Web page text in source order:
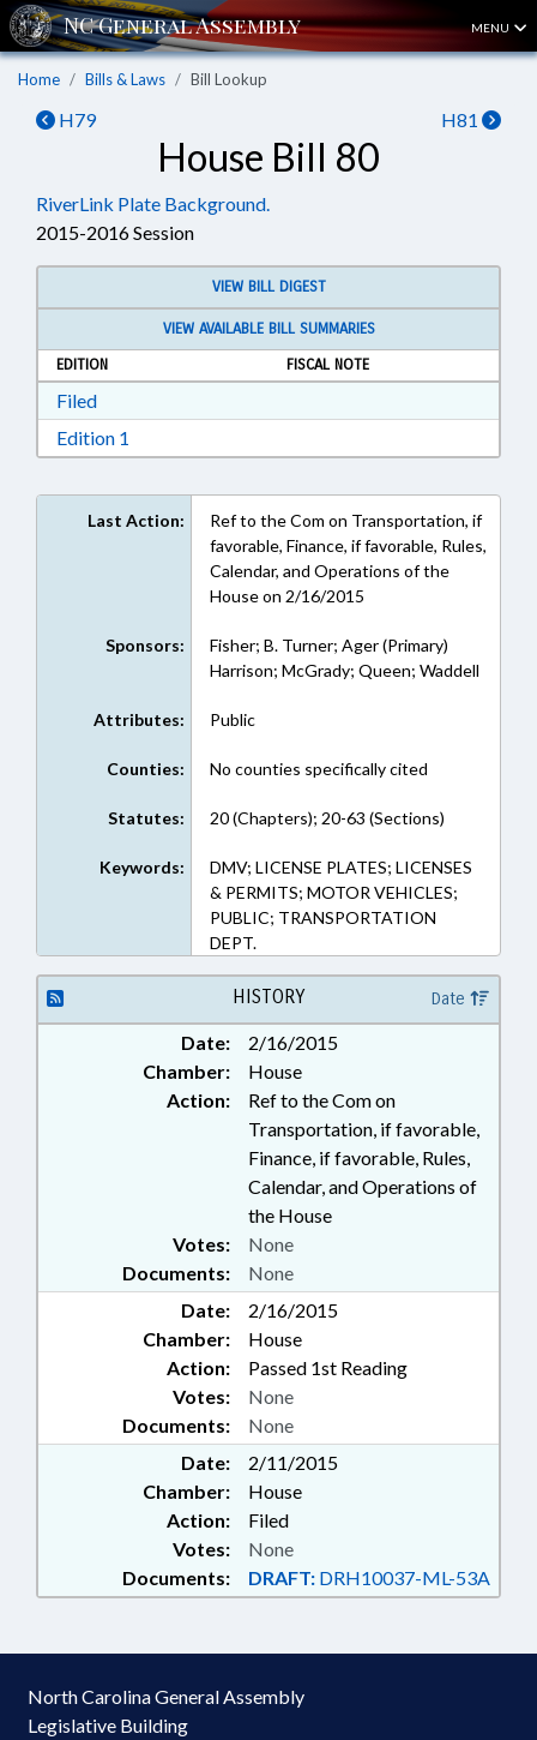
MENU
Home Bills & Laws Bill Lookup
H79 H81
House Bill 80
RiverLink Plate Background.
2015-2016 Session
VIEW BILL DIGEST
VIEW AVAILABLE BILL SUMMARIES
EDITION
FISCAL NOTE
FiledDownload Filed in RTF, Rich Text Format
Edition 1
Last Action:
Ref to the Com on Transportation, if
favorable, Finance, if favorable, Rules,
Calendar, and Operations of the
House on 2/16/2015
Sponsors:
Fisher; B. Turner; Ager (Primary)
Harrison; McGrady; Queen; Waddell
Attributes: Public
Counties: No counties specifically cited
Statutes: 20 (Chapters); 20-63 (Sections)
Keywords:
DMV; LICENSE PLATES; LICENSES
& PERMITS; MOTOR VEHICLES;
PUBLIC; TRANSPORTATION
DEPT.
HISTORY Date
Date:
2/16/2015
Chamber:
House
Action:
Ref to the Com on
Transportation, if favorable,
Finance, if favorable, Rules,
Calendar, and Operations of
the House
Documents: None
Votes: None
Date:
2/16/2015
Chamber:
House
Action:
Passed 1st Reading
Documents: None
Votes: None
Date:
2/11/2015
Chamber:
House
Action:
Filed
Documents: DRAFT: DRH10037-ML-53A
Votes: None
North Carolina General Assembly
Legislative Building